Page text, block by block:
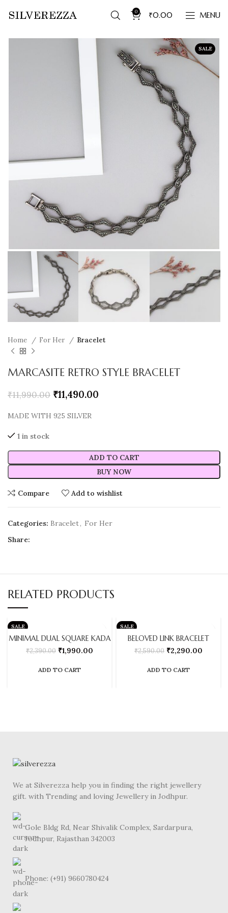
0 ₹0.00 MENU
SALE
Home For Her Bracelet
MARCASITE RETRO STYLE BRACELET
₹11,990.00 ₹11,490.00
MADE WITH 925 SILVER
1 in stock
ADD TO CART
BUY NOW
Compare Add to wishlist
Categories: Bracelet, For Her
Share:
RELATED PRODUCTS
SALE
MINIMAL DUAL SQUARE KADA
₹2,390.00 ₹1,990.00
ADD TO CART
SALE
BELOVED LINK BRACELET
₹2,590.00 ₹2,290.00
ADD TO CART
We at Silverezza help you in finding the right jewellery
gift. with Trending and loving Jewellery in Jodhpur.
Gole Bldg Rd, Near Shivalik Complex, Sardarpura,
Jodhpur, Rajasthan 342003
Phone: (+91) 9660780424